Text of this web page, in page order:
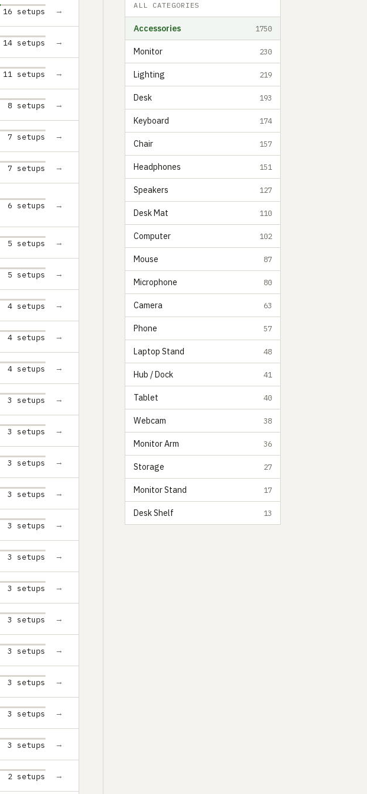
16 setups →
14 setups →
11 setups →
8 setups →
7 setups →
7 setups →
6 setups →
5 setups →
5 setups →
4 setups →
4 setups →
4 setups →
3 setups →
3 setups →
3 setups →
3 setups →
3 setups →
3 setups →
3 setups →
3 setups →
3 setups →
3 setups →
3 setups →
3 setups →
2 setups →
ALL CATEGORIES
Accessories 1750
Monitor 230
Lighting 219
Desk 193
Keyboard 174
Chair 157
Headphones 151
Speakers 127
Desk Mat 110
Computer 102
Mouse 87
Microphone 80
Camera 63
Phone 57
Laptop Stand 48
Hub / Dock 41
Tablet 40
Webcam 38
Monitor Arm 36
Storage 27
Monitor Stand 17
Desk Shelf 13